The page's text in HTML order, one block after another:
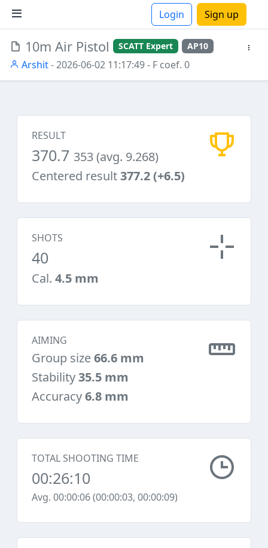
Login Sign up
10m Air Pistol SCATT Expert AP10
Arshit- 2026-06-02 11:17:49- F coef. 0
RESULT
370.7 353 (avg. 9.268)
Centered result377.2 (+6.5)
SHOTS
40
Cal. 4.5 mm
AIMING
Group size66.6 mm
Stability35.5 mm
Accuracy6.8 mm
TOTAL SHOOTING TIME
00:26:10
Avg. 00:00:06 (00:00:03, 00:00:09)